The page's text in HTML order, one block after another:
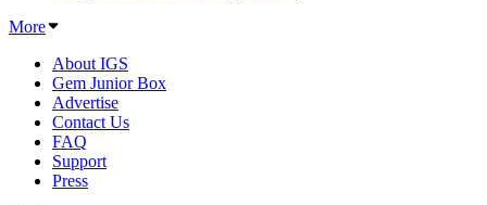
More
About IGS
Gem Junior Box
Advertise
Contact Us
FAQ
Support
Press